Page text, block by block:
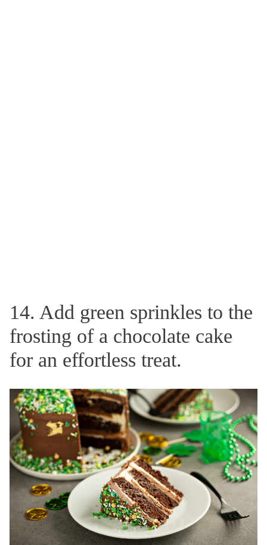
14. Add green sprinkles to the
frosting of a chocolate cake
for an effortless treat.